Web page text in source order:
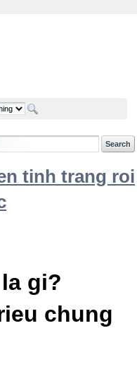
tinh trang roi
gi?
chung